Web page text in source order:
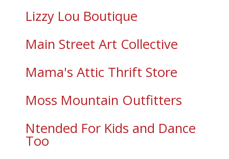
Lizzy Lou Boutique
Main Street Art Collective
Mama's Attic Thrift Store
Moss Mountain Outfitters
Ntended For Kids and Dance
Too